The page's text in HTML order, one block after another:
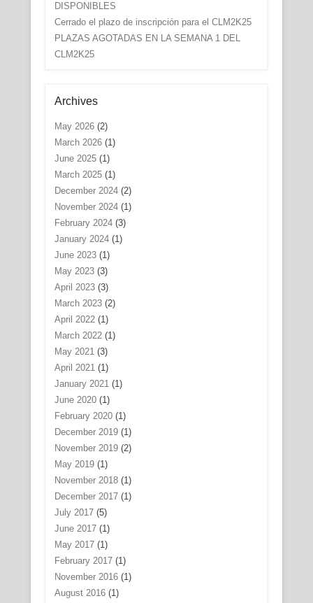
DISPONIBLES
Cerrado el plazo de inscripción para el CLM2K25
PLAZAS AGOTADAS EN LA SEMANA 1 DEL
CLM2K25
Archives
May 2026(2)
March 2026(1)
June 2025(1)
March 2025(1)
December 2024(2)
November 2024(1)
February 2024(3)
January 2024(1)
June 2023(1)
May 2023(3)
April 2023(3)
March 2023(2)
April 2022(1)
March 2022(1)
May 2021(3)
April 2021(1)
January 2021(1)
June 2020(1)
February 2020(1)
December 2019(1)
November 2019(2)
May 2019(1)
November 2018(1)
December 2017(1)
July 2017(5)
June 2017(1)
May 2017(1)
February 2017(1)
November 2016(1)
August 2016(1)